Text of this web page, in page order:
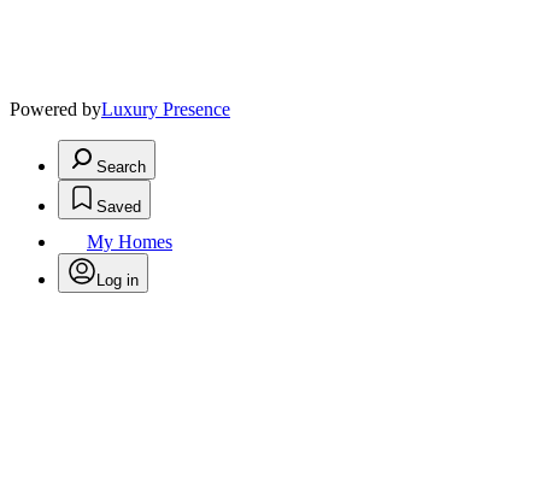
Powered byLuxury Presence
Search
Saved
My Homes
Log in